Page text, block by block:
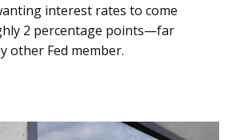
interest rates to come
2 percentage points—far
other Fed member.